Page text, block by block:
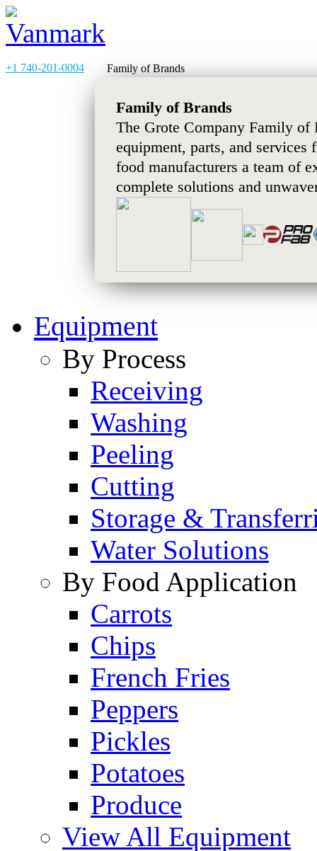
+1 740-201-0004 Family of Brands
Family of Brands
The Grote Company Family of
equipment, parts, and services
food manufacturers a team of
complete solutions and
Equipment
By Process
Receiving
Washing
Peeling
Cutting
Storage &
Water Solutions
By Food Application
Carrots
Chips
French Fries
Peppers
Pickles
Potatoes
Produce
View All Equipment